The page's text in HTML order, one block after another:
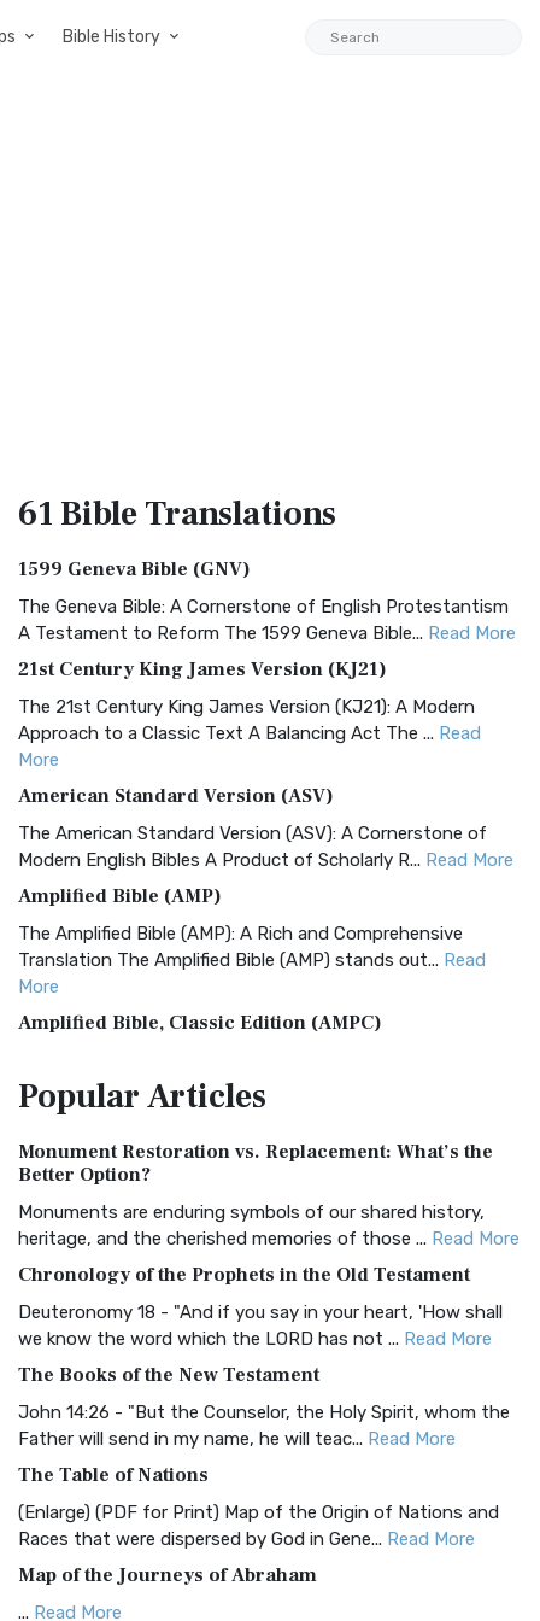
Bible History
61 BibleTranslations
1599 Geneva Bible (GNV)
The Geneva Bible: A Cornerstone of English Protestantism
A Testament to Reform The 1599 Geneva Bible... Read More
21st Century King James Version (KJ21)
The 21st Century King James Version (KJ21): A Modern
Approach to a Classic Text A Balancing Act The ... Read
More
American Standard Version (ASV)
The American Standard Version (ASV): A Cornerstone of
Modern English Bibles A Product of Scholarly R... Read More
Amplified Bible (AMP)
The Amplified Bible (AMP): A Rich and Comprehensive
Translation The Amplified Bible (AMP) stands out... Read
More
Amplified Bible, Classic Edition (AMPC)
Treasure The Amplified Bible, Classic Editio...
The Authorized (King James) Version (AKJV): A Timeless
Classic The Authorized King James Version (AK...
BRG Bible (BRG)
Visual Experience The BRG Bible, an acronym...Read More
Christian Standard Bible (CSB)
and Readability The Christian Standard Bib...
Common English Bible (CEB)
Everyone The Common English Bible (CEB) is a conte...
More
Complete Jewish Bible (CJB)
The Complete Jewish Bible (CJB): A Jewish Perspective on
Scripture The Complete Jewish Bible (CJB) i...
PopularArticles
Monument Restoration vs. Replacement: What’s the
Better Option?
Monuments are enduring symbols of our shared history,
heritage, and the cherished memories of those ... Read More
Chronology of the Prophets in the Old Testament
Deuteronomy 18 - "And if you say in your heart, 'How shall
we know the word which the LORD has not ... Read More
The Books of the New Testament
John 14:26 - "But the Counselor, the Holy Spirit, whom the
Father will send in my name, he will teac... Read More
The Table of Nations
(Enlarge) (PDF for Print) Map of the Origin of Nations and
Races that were dispersed by God in Gene... Read More
Map of the Journeys of Abraham
... Read More